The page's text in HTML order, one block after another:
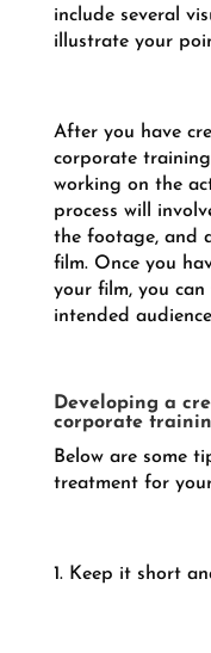
include several
illustrate your
After you have
corporate
working on the
process will
the footage, and
film. Once you
your film, you
intended
Developing a
corporate
Below are some
treatment for
1. Keep it short